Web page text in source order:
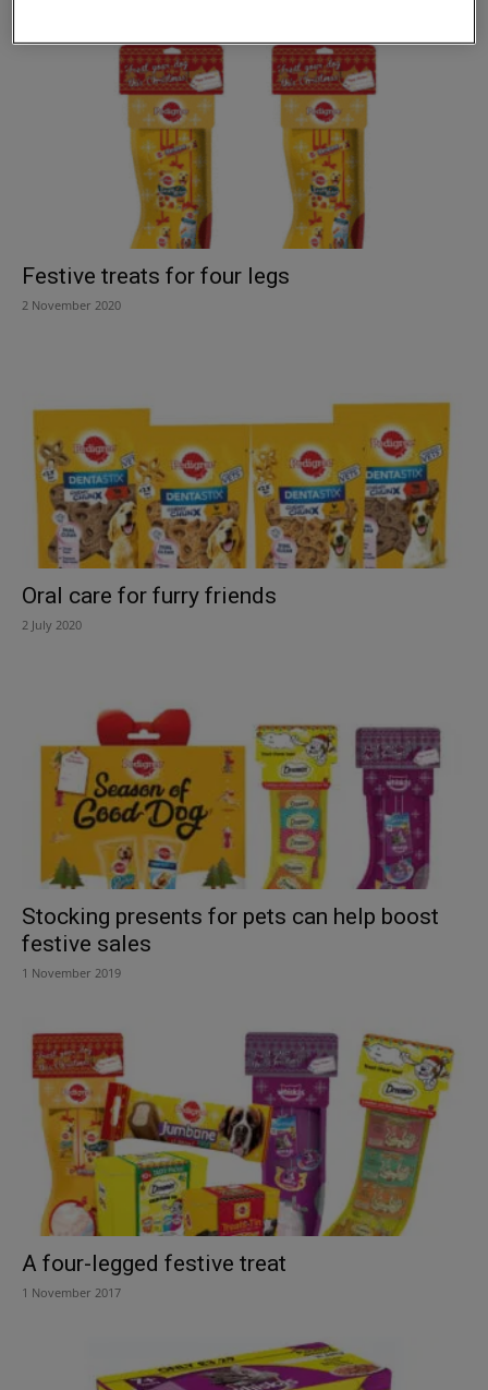
Festive treats for four legs
2 November 2020
Oral care for furry friends
2 July 2020
Stocking presents for pets can help boost
festive sales
1 November 2019
A four-legged festive treat
1 November 2017